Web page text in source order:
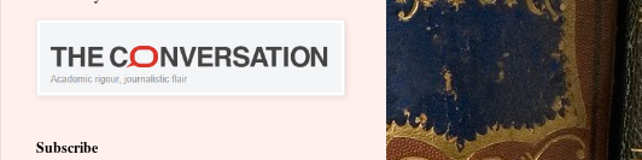
Subscribe